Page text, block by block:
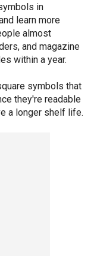
in
learn more
almost
and magazine
within a year.
symbols that
they're readable
a longer shelf life.